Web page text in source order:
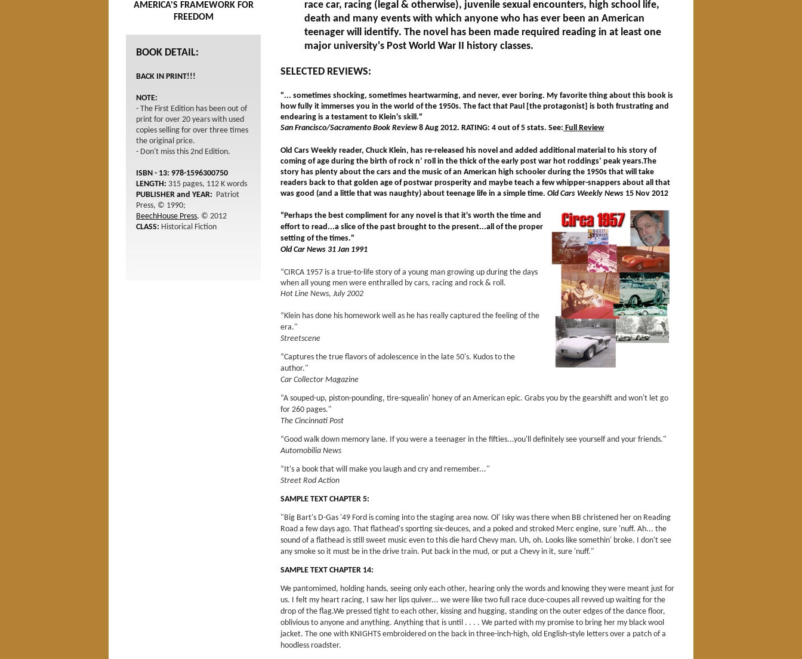
AMERICA'S FRAMEWORK FOR
FREEDOM
BOOK DETAIL:
BACK IN PRINT!!!
NOTE:
- The First Edition has been out of
print for over 20 years with used
copies selling for over three times
the original price.
- Don't miss this 2nd Edition.
ISBN - 13: 978-1596300750
LENGTH: 315 pages, 112 K words
PUBLISHER and YEAR: Patriot
Press, © 1990;
BeechHouse Press, © 2012
CLASS: Historical Fiction
race car, racing (legal & otherwise), juvenile sexual encounters, high school life,
death and many events with which anyone who has ever been an American
teenager will identify. The novel has been made required reading in at least one
major university's Post World War II history classes.
SELECTED REVIEWS:
"... sometimes shocking, sometimes heartwarming, and never, ever boring. My favorite thing about this book is
how fully it immerses you in the world of the 1950s. The fact that Paul [the protagonist] is both frustrating and
endearing is a testament to Klein's skill."
San Francisco/Sacramento Book Review8 Aug 2012. RATING: 4 out of 5 stats. See: Full Review
Old Cars Weekly reader, Chuck Klein, has re-released his novel and added additional material to his story of
coming of age during the birth of rock n’ roll in the thick of the early post war hot roddings’ peak years.The
story has plenty about the cars and the music of an American high schooler during the 1950s that will take
readers back to that golden age of postwar prosperity and maybe teach a few whipper-snappers about all that
was good (and a little that was naughty) about teenage life in a simple time. Old Cars Weekly News 15 Nov 2012
“Perhaps the best compliment for any novel is that it's worth the time and
effort to read...a slice of the past brought to the present...all of the proper
setting of the times."
Old Car News 31 Jan 1991
“CIRCA 1957 is a true-to-life story of a young man growing up during the days
when all young men were enthralled by cars, racing and rock & roll.
Hot Line News, July 2002
“Klein has done his homework well as he has really captured the feeling of the
era."
Streetscene
“Captures the true flavors of adolescence in the late 50's. Kudos to the
author."
Car Collector Magazine
“A souped-up, piston-pounding, tire-squealin' honey of an American epic. Grabs you by the gearshift and won't let go
for 260 pages."
The Cincinnati Post
“Good walk down memory lane. If you were a teenager in the fifties...you'll definitely see yourself and your friends."
Automobilia News
“It's a book that will make you laugh and cry and remember..."
Street Rod Action
SAMPLE TEXT CHAPTER 5:
"Big Bart's D-Gas '49 Ford is coming into the staging area now. Ol' Isky was there when BB christened her on Reading
Road a few days ago. That flathead's sporting six-deuces, and a poked and stroked Merc engine, sure 'nuff. Ah... the
sound of a flathead is still sweet music even to this die hard Chevy man. Uh, oh. Looks like somethin' broke. I don't see
any smoke so it must be in the drive train. Put back in the mud, or put a Chevy in it, sure 'nuff."
SAMPLE TEXT CHAPTER 14:
We pantomimed, holding hands, seeing only each other, hearing only the words and knowing they were meant just for
us. I felt my heart racing, I saw her lips quiver... we were like two full race duce-coupes all revved up waiting for the
drop of the flag.We pressed tight to each other, kissing and hugging, standing on the outer edges of the dance floor,
oblivious to anyone and anything. Anything that is until . . . . We parted with my promise to bring her my black wool
jacket. The one with KNIGHTS embroidered on the back in three-inch-high, old English-style letters over a patch of a
hoodless roadster.